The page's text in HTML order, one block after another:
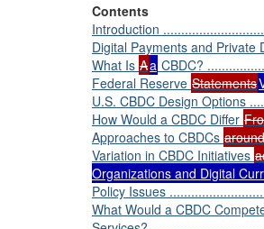
Contents
Introduction
Digital Payments and
What Is Aa CBDC?
Federal Reserve Statements
U.S. CBDC Design Options
How Would a CBDC Differ
Approaches to CBDCs around
Variation in CBDC Initiatives
Organizations and Digital
Policy Issues
What Would a CBDC